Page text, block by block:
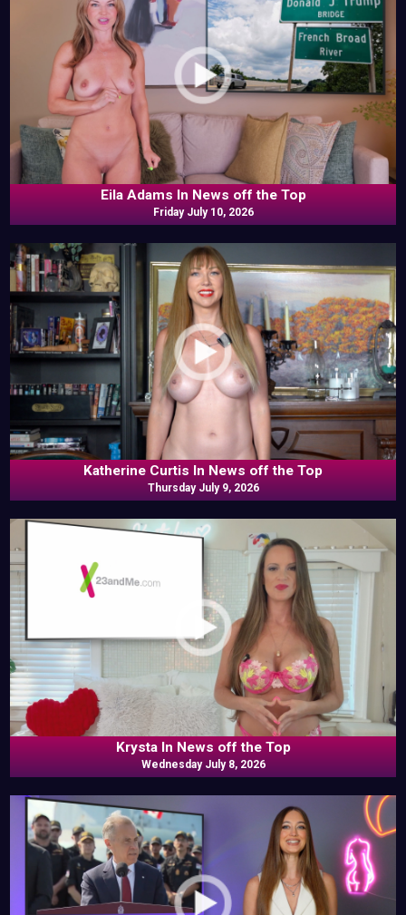
Eila Adams In News off the Top
Friday July 10, 2026
Katherine Curtis In News off the Top
Thursday July 9, 2026
Krysta In News off the Top
Wednesday July 8, 2026